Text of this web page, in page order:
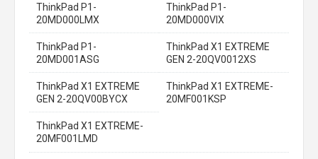
ThinkPad P1-
20MD000LMX
ThinkPad P1-
20MD000VIX
ThinkPad P1-
20MD001ASG
ThinkPad X1 EXTREME
GEN 2-20QV0012XS
ThinkPad X1 EXTREME
GEN 2-20QV00BYCX
ThinkPad X1 EXTREME-
20MF001KSP
ThinkPad X1 EXTREME-
20MF001LMD